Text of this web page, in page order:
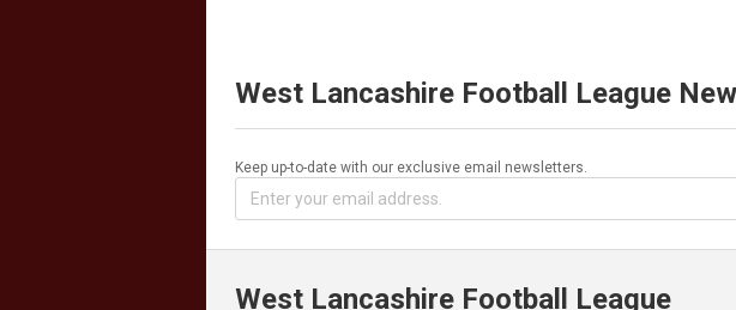
West Lancashire Football League
Keep up-to-date with our exclusive email newsletters.
West Lancashire Football League